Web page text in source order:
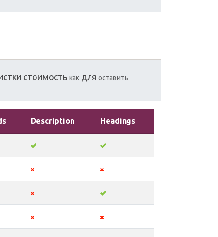
стоимость как для оставить
Description Headings